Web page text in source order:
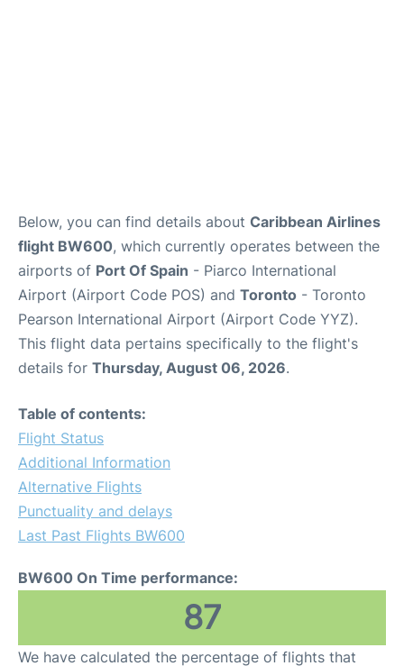
Below, you can find details about Caribbean Airlines
flight BW600, which currently operates between the
airports of Port Of Spain - Piarco International
Airport (Airport Code POS) and Toronto - Toronto
Pearson International Airport (Airport Code YYZ).
This flight data pertains specifically to the flight's
details for Thursday, August 06, 2026.
Table of contents:
Flight Status
Additional Information
Alternative Flights
Punctuality and delays
Last Past Flights BW600
BW600 On Time performance:
87
We have calculated the percentage of flights that